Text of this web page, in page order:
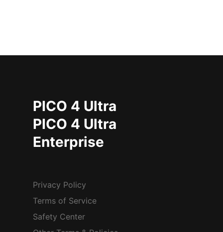
PICO 4 Ultra
PICO 4 Ultra
Enterprise
Privacy Policy
Terms of Service
Safety Center